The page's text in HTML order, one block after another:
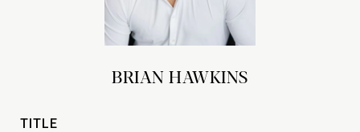
BRIAN HAWKINS
TITLE